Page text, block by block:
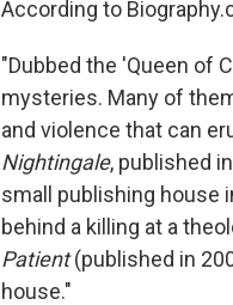
According to
"Dubbed the 'Queen of
mysteries. Many of
and violence that can
Nightingale, published
small publishing house
behind a killing at a
Patient(published in
house."